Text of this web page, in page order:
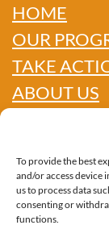
To provide the best
and/or access device
us to process data
consenting or
functions.
HOME
OUR
TAKE
ABOUT US
CONTACT